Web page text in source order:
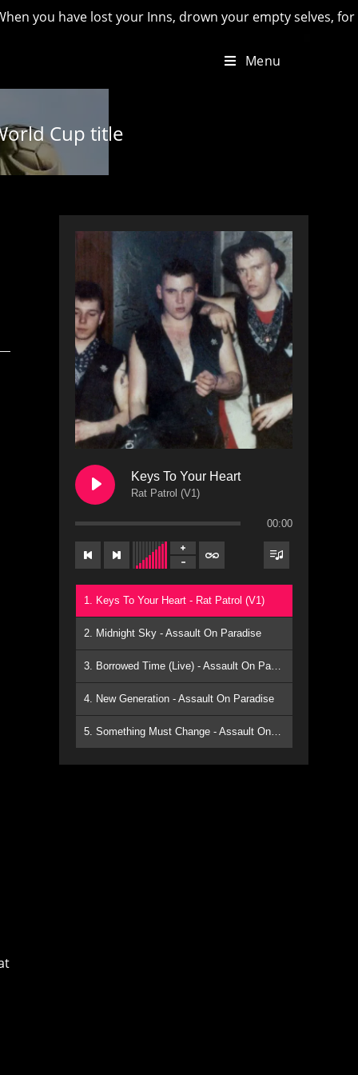
have lost your Inns, drown your empty selves, for you will
Menu
Cup title
Keys To Your Heart
Rat Patrol (V1)
00:00
1. Keys To Your Heart - Rat Patrol (V1)
2. Midnight Sky - Assault On Paradise
3. Borrowed Time (Live) - Assault On Paradise
4. New Generation - Assault On Paradise
5. Something Must Change - Assault On Paradise